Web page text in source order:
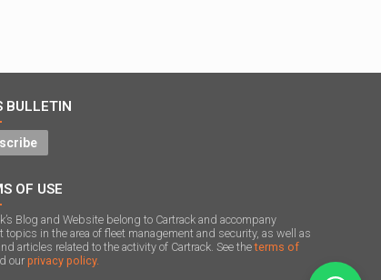
BULLETIN
OF USE
Blog and Website belong to Cartrack and accompany
topics in the area of ​​fleet management and security, as well as
articles related to the activity of Cartrack. See theterms of
ourprivacy policy.